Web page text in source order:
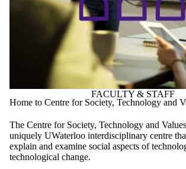
FACULTY & STAFF
Home to Centre for Society, Technology and
The Centre for Society, Technology and
uniquely UWaterloo interdisciplinary centre
explain and examine social aspects of
technological change.